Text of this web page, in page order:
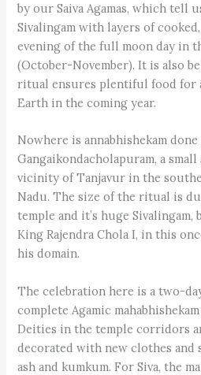
by our Saiva Agamas, which tell
Sivalingam with layers of
evening of the full moon day in
(October-November). It is also
ritual ensures plentiful food for
Earth in the coming year.
Nowhere is annabhishekam
Gangaikondacholapuram, a
vicinity of Tanjavur in the
Nadu. The size of the ritual is
temple and it’s huge
King Rajendra Chola I, in this
his domain.
The celebration here is a two-
complete Agamic
Deities in the temple corridors
decorated with new clothes and
ash and kumkum. For Siva, the